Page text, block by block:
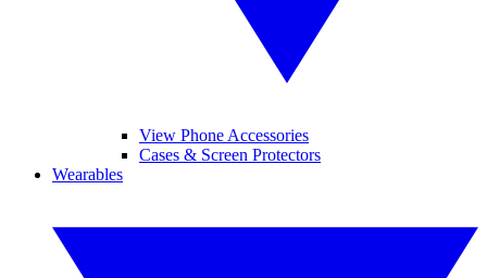
View Phone Accessories
Cases & Screen Protectors
Wearables